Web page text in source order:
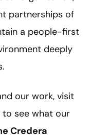
partnerships of
a people-first
deeply
our work, visit
to see what our
Credera